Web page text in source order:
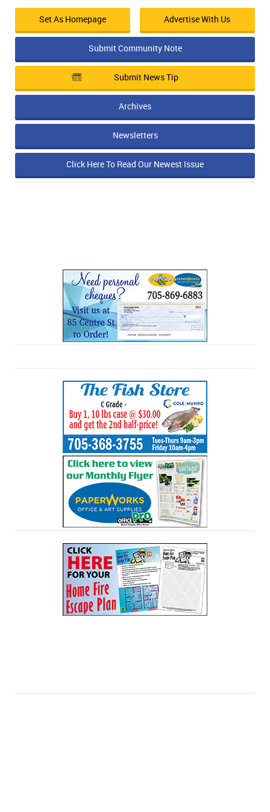
Set As Homepage Advertise With Us
Submit Community Note
Submit News Tip
Archives
Newsletters
Click Here To Read Our Newest Issue